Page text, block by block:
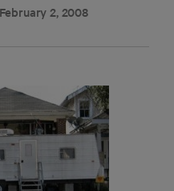
February 2, 2008